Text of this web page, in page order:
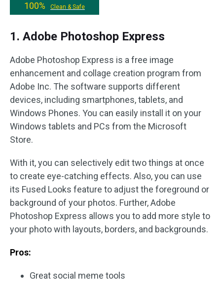
100%
Clean & Safe
1. Adobe Photoshop Express
Adobe Photoshop Express is a free image
enhancement and collage creation program from
Adobe Inc. The software supports different
devices, including smartphones, tablets, and
Windows Phones. You can easily install it on your
Windows tablets and PCs from the Microsoft
Store.
With it, you can selectively edit two things at once
to create eye-catching effects. Also, you can use
its Fused Looks feature to adjust the foreground or
background of your photos. Further, Adobe
Photoshop Express allows you to add more style to
your photo with layouts, borders, and backgrounds.
Pros:
Great social meme tools